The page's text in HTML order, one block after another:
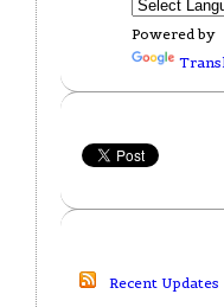
Powered by
Recent Updates